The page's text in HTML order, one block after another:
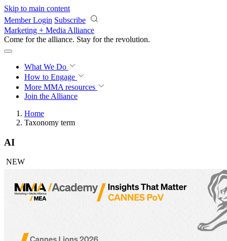
Skip to main content
Member Login Subscribe
Marketing + Media Alliance
Come for the alliance. Stay for the revolution.
What We Do
How to Engage
More MMA resources
Join the Alliance
Home
Taxonomy term
AI
NEW